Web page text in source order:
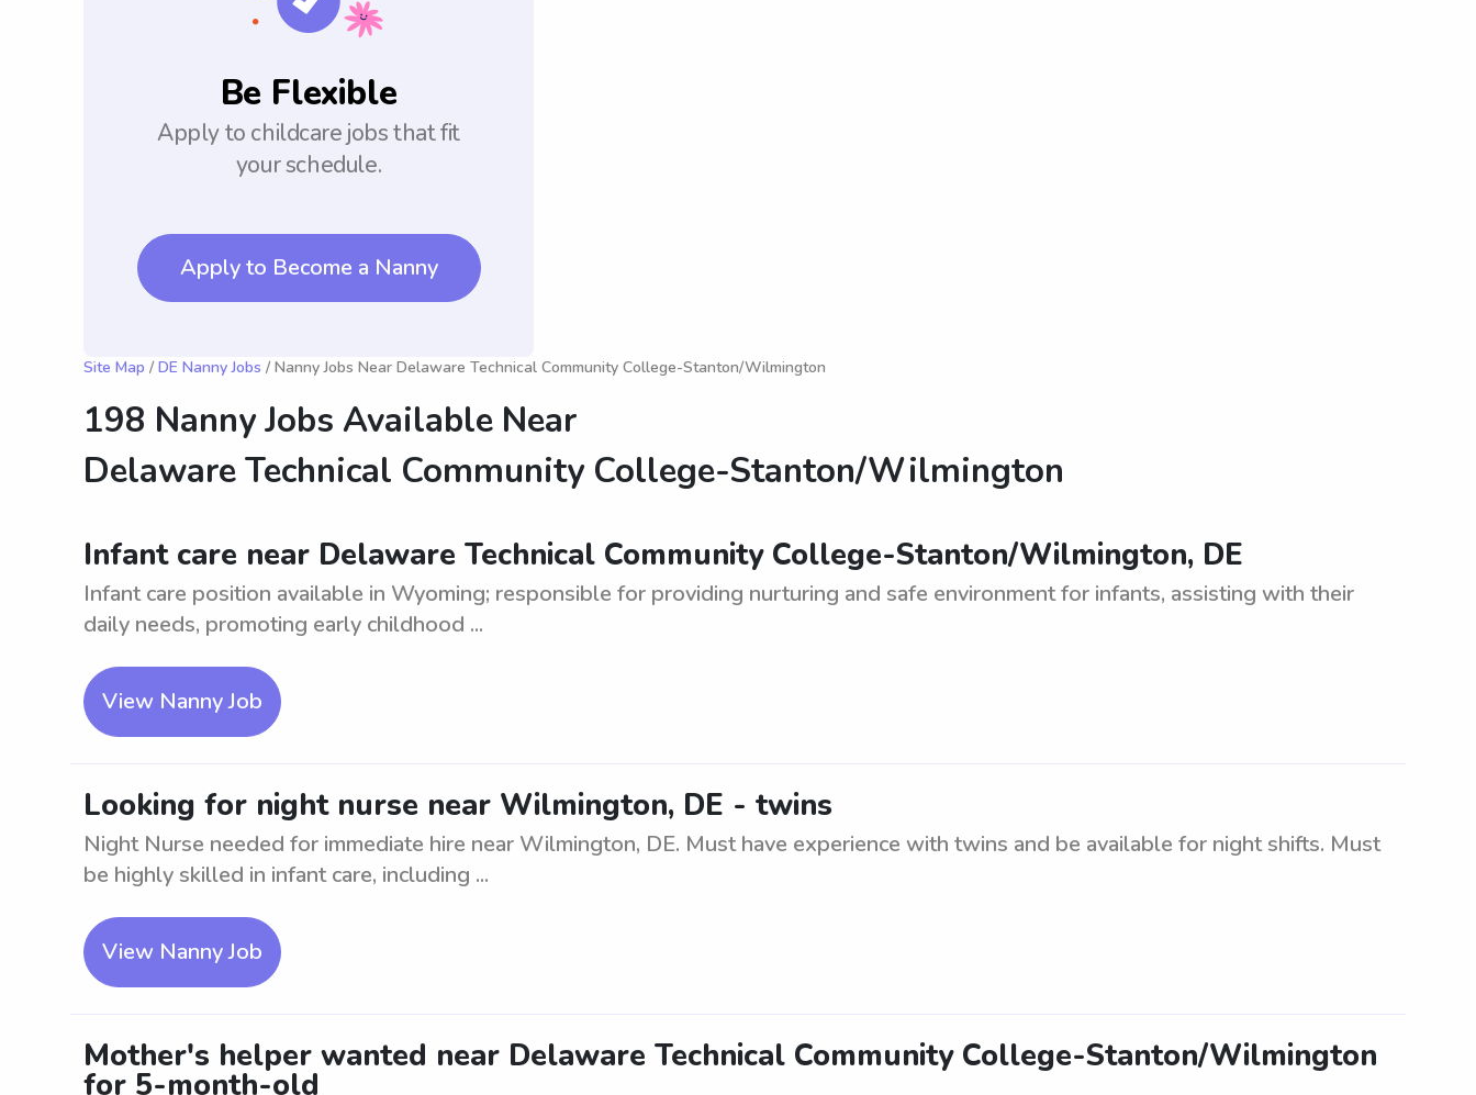
Be Flexible
Apply to childcare jobs that fit
your schedule.
Apply to Become a Nanny
Site Map / DE Nanny Jobs / Nanny Jobs Near Delaware Technical Community College-Stanton/Wilmington
198 Nanny Jobs Available Near
Delaware Technical Community College-Stanton/Wilmington
Infant care near Delaware Technical Community College-Stanton/Wilmington, DE
Infant care position available in Wyoming; responsible for providing nurturing and safe environment for infants, assisting with their
daily needs, promoting early childhood ...
View Nanny Job
Looking for night nurse near Wilmington, DE - twins
Night Nurse needed for immediate hire near Wilmington, DE. Must have experience with twins and be available for night shifts. Must
be highly skilled in infant care, including ...
View Nanny Job
Mother's helper wanted near Delaware Technical Community College-Stanton/Wilmington
for 5-month-old